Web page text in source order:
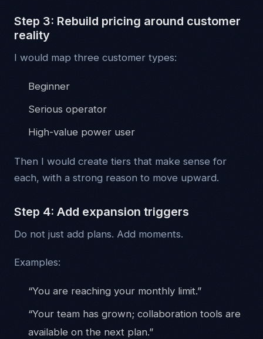
Step 3: Rebuild pricing around customer
reality
I would map three customer types:
Beginner
Serious operator
High-value power user
Then I would create tiers that make sense for
each, with a strong reason to move upward.
Step 4: Add expansion triggers
Do not just add plans. Add moments.
Examples:
“You are reaching your monthly limit.”
“Your team has grown; collaboration tools are
available on the next plan.”